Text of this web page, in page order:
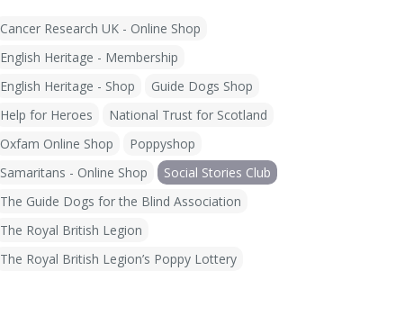
Cancer Research UK - Online Shop
English Heritage - Membership
English Heritage - Shop
Guide Dogs Shop
Help for Heroes
National Trust for Scotland
Oxfam Online Shop
Poppyshop
Samaritans - Online Shop
Social Stories Club
The Guide Dogs for the Blind Association
The Royal British Legion
The Royal British Legion’s Poppy Lottery